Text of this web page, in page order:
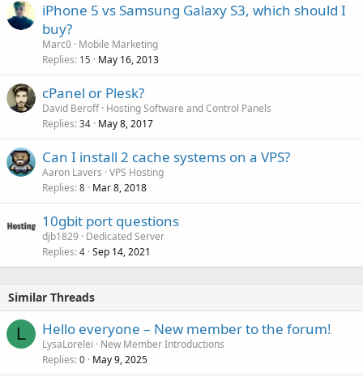
iPhone 5 vs Samsung Galaxy S3, which should I
buy?
Marc0 Mobile Marketing
Replies 15 May 16, 2013
cPanel or Plesk?
David Beroff Hosting Software and Control Panels
Replies 34 May 8, 2017
Can I install 2 cache systems on a VPS?
Aaron Lavers VPS Hosting
Replies 8 Mar 8, 2018
10gbit port questions
djb1829
Dedicated Server
Replies 4 Sep 14, 2021
Similar Threads
L Hello everyone – New member to the forum!
LysaLorelei
New Member Introductions
Replies 0 May 9, 2025